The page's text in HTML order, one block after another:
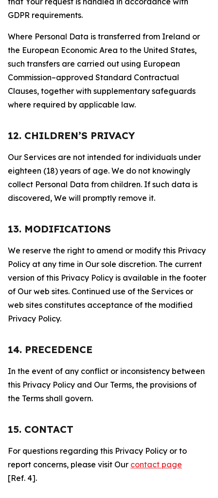
GDPR requirements.
Where Personal Data is transferred from Ireland or
the European Economic Area to the United States,
such transfers are carried out using European
Commission–approved Standard Contractual
Clauses, together with supplementary safeguards
where required by applicable law.
12. CHILDREN’S PRIVACY
Our Services are not intended for individuals under
eighteen (18) years of age. We do not knowingly
collect Personal Data from children. If such data is
discovered, We will promptly remove it.
13. MODIFICATIONS
We reserve the right to amend or modify this Privacy
Policy at any time in Our sole discretion. The current
version of this Privacy Policy is available in the footer
of Our web sites. Continued use of the Services or
web sites constitutes acceptance of the modified
Privacy Policy.
14. PRECEDENCE
In the event of any conflict or inconsistency between
this Privacy Policy and Our Terms, the provisions of
the Terms shall govern.
15. CONTACT
For questions regarding this Privacy Policy or to
report concerns, please visit Our contact page
[Ref. 4].